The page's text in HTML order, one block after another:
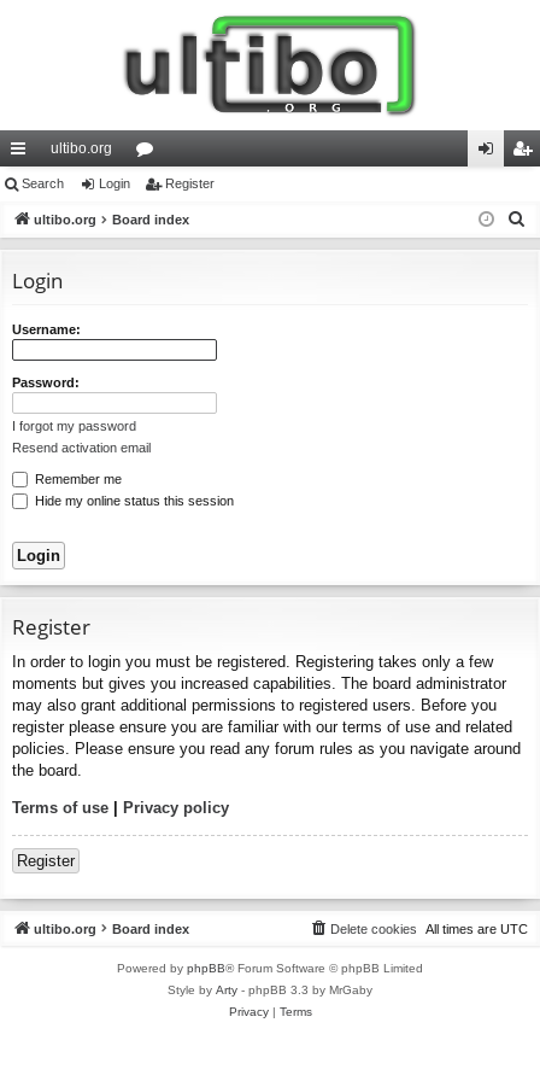
ui
ck
ks
ultibo.org
or
u in ist
Search Login Register
ultibo.org Board index
Login
Username:
Password:
I forgot my password
Resend activation email
Remember me
Hide my online status this session
Register
In order to login you must be registered. Registering takes only a few
moments but gives you increased capabilities. The board administrator
may also grant additional permissions to registered users. Before you
register please ensure you are familiar with our terms of use and related
policies. Please ensure you read any forum rules as you navigate around
the board.
Terms of use | Privacy policy
Register
ultibo.org Board index All times are UTC
Delete cookies
Powered by phpBB® Forum Software © phpBB Limited
Style by Arty - phpBB 3.3 by MrGaby
Privacy| Terms